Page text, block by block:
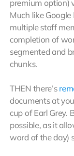
premium option)
Much like Google
multiple staff
completion of
segmented and
chunks.
THEN there’s
documents at
cup of Earl Grey.
possible, as it
word of the day)